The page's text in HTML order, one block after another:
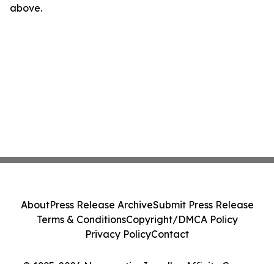
above.
AboutPress Release ArchiveSubmit Press Release
Terms & ConditionsCopyright/DMCA Policy
Privacy PolicyContact